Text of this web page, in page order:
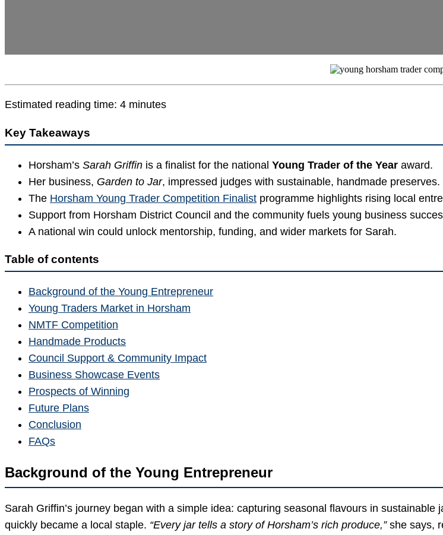
Estimated reading time: 4 minutes
Key Takeaways
Horsham’s Sarah Griffin is a finalist for the national Young Trader of the Year award.
Her business, Garden to Jar, impressed judges with sustainable, handmade preserves.
The Horsham Young Trader Competition Finalist programme highlights rising local
Support from Horsham District Council and the community fuels young business
A national win could unlock mentorship, funding, and wider markets for Sarah.
Table of contents
Background of the Young Entrepreneur
Young Traders Market in Horsham
NMTF Competition
Handmade Products
Council Support & Community Impact
Business Showcase Events
Prospects of Winning
Future Plans
Conclusion
FAQs
Background of the Young Entrepreneur
Sarah Griffin’s journey began with a simple idea: capturing seasonal flavours in
quickly became a local staple. “Every jar tells a story of Horsham’s rich produce,”she says,